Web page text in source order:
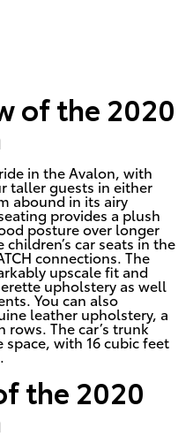
of the 2020
in the Avalon, with
taller guests in either
abound in its airy
provides a plush
posture over longer
car seats in the
connections. The
upscale fit and
upholstery as well
You can also
leather upholstery, a
The car’s trunk
with 16 cubic feet
the 2020